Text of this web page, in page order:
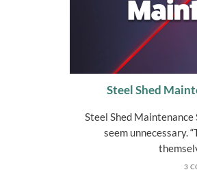
Steel Shed
Steel Shed
seem unnecessary.
3